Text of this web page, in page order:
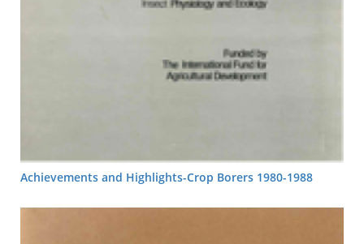
Achievements and Highlights-Crop Borers 1980-1988